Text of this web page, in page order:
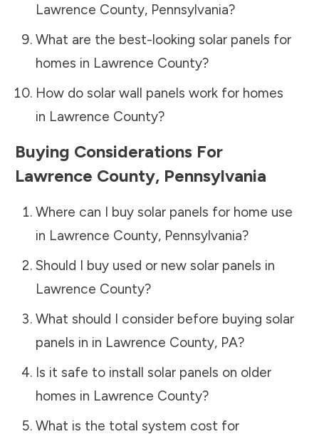
Lawrence County, Pennsylvania?
What are the best-looking solar panels for
homes in Lawrence County?
How do solar wall panels work for homes
in Lawrence County?
Buying Considerations For
Lawrence County, Pennsylvania
Where can I buy solar panels for home use
in Lawrence County, Pennsylvania?
Should I buy used or new solar panels in
Lawrence County?
What should I consider before buying solar
panels in in Lawrence County, PA?
Is it safe to install solar panels on older
homes in Lawrence County?
What is the total system cost for